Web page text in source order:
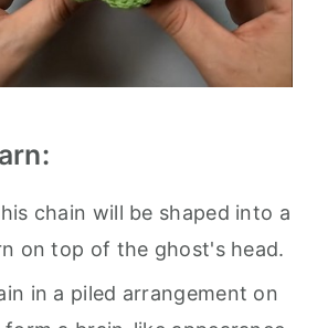
chain will be shaped into a
on top of the ghost's head.
in a piled arrangement on